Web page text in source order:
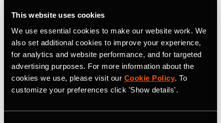
This website uses cookies
We use essential cookies to make our website work. We
also set additional cookies to improve your experience,
for analytics and website performance, and for targeted
advertising purposes. For more information about the
cookies we use, please visit our Cookie Policy. To
customize your preferences click 'Show details'.